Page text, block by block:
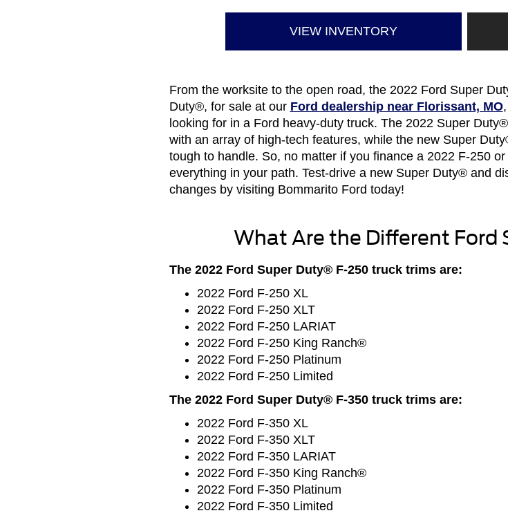
VIEW INVENTORY
From the worksite to the open road, the 2022 Ford Super
Duty®, for sale at our Ford dealership near Florissant, MO
looking for in a Ford heavy-duty truck. The 2022 Super
with an array of high-tech features, while the new Super
tough to handle. So, no matter if you finance a 2022 F-250
everything in your path. Test-drive a new Super Duty® and
changes by visiting Bommarito Ford today!
What Are the Different Ford
The 2022 Ford Super Duty® F-250 truck trims are:
2022 Ford F-250 XL
2022 Ford F-250 XLT
2022 Ford F-250 LARIAT
2022 Ford F-250 King Ranch®
2022 Ford F-250 Platinum
2022 Ford F-250 Limited
The 2022 Ford Super Duty® F-350 truck trims are:
2022 Ford F-350 XL
2022 Ford F-350 XLT
2022 Ford F-350 LARIAT
2022 Ford F-350 King Ranch®
2022 Ford F-350 Platinum
2022 Ford F-350 Limited